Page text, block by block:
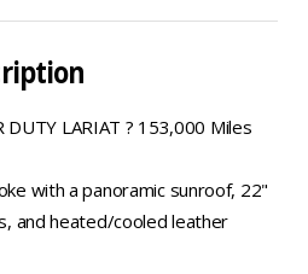
DUTY LARIAT ? 153,000 Miles
with a panoramic sunroof, 22"
and heated/cooled leather